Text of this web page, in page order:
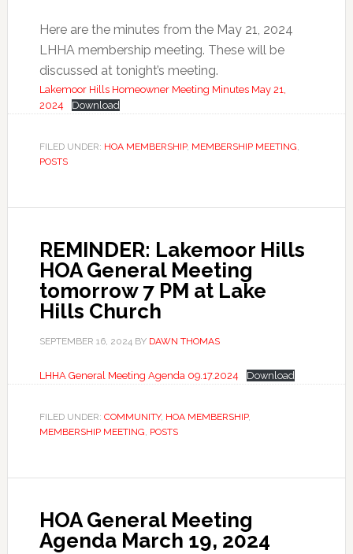
Here are the minutes from the May 21, 2024
LHHA membership meeting. These will be
discussed at tonight’s meeting.
Lakemoor Hills Homeowner Meeting Minutes May 21,
2024
Download
FILED UNDER: HOA MEMBERSHIP, MEMBERSHIP MEETING,
POSTS
REMINDER: Lakemoor Hills
HOA General Meeting
tomorrow 7 PM at Lake
Hills Church
SEPTEMBER 16, 2024BY DAWN THOMAS
LHHA General Meeting Agenda 09.17.2024 Download
FILED UNDER: COMMUNITY, HOA MEMBERSHIP,
MEMBERSHIP MEETING, POSTS
HOA General Meeting
Agenda March 19, 2024